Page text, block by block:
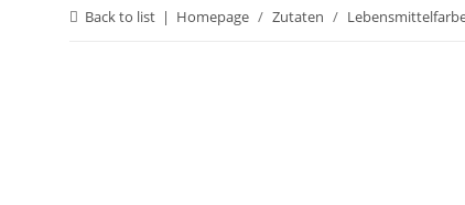
Back to list Homepage Zutaten